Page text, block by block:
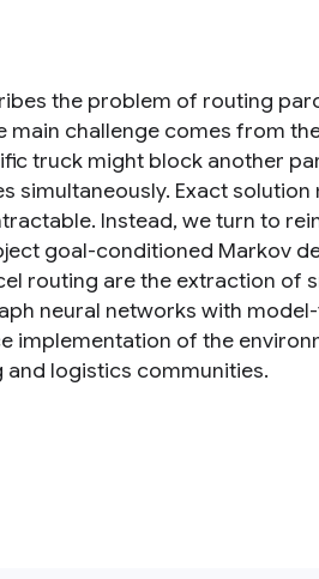
the problem of routing
main challenge comes from
truck might block another
simultaneously. Exact
Instead, we turn to
goal-conditioned Markov
routing are the extraction of
neural networks with
implementation of the
logistics communities.